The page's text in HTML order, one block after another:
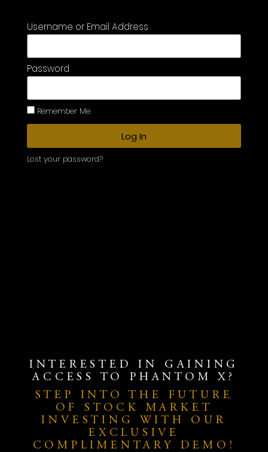
Username or Email Address
Password
Remember Me
Log In
Lost your password?
INTERESTED IN GAINING
ACCESS TO PHANTOM X?
STEP INTO THE FUTURE
OF STOCK MARKET
INVESTING WITH OUR
EXCLUSIVE
COMPLIMENTARY DEMO!